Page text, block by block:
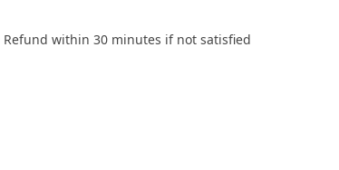
within 30 minutes if not satisfied